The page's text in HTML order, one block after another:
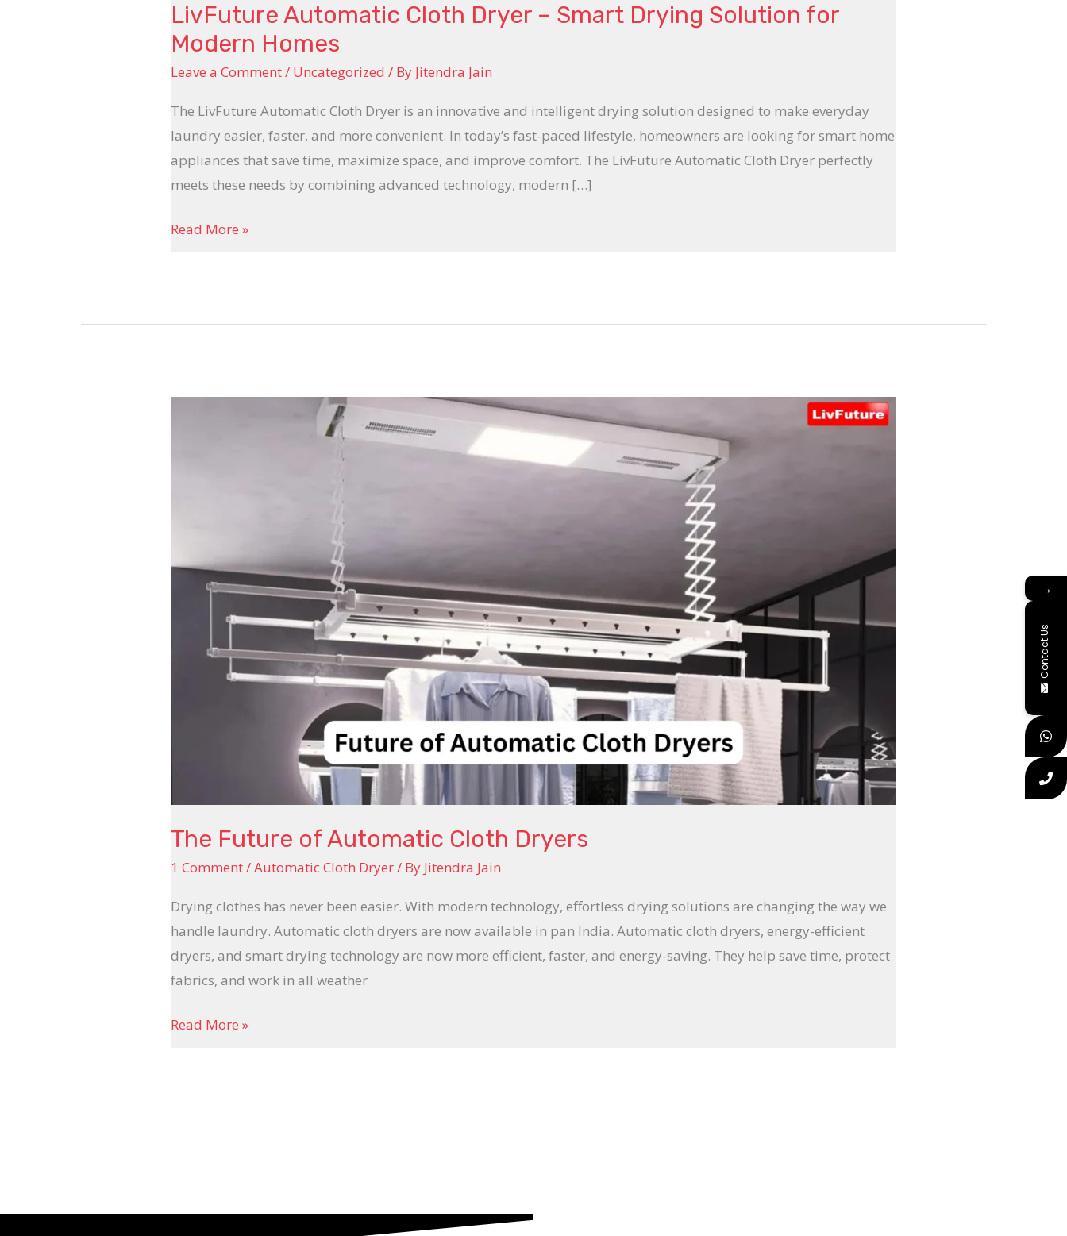
LivFuture Automatic Cloth Dryer – Smart Drying Solution for
Modern Homes
Leave a Comment/ Uncategorized / By Jitendra Jain
The LivFuture Automatic Cloth Dryer is an innovative and intelligent drying solution designed to make everyday
laundry easier, faster, and more convenient. In today’s fast-paced lifestyle, homeowners are looking for smart home
appliances that save time, maximize space, and improve comfort. The LivFuture Automatic Cloth Dryer perfectly
meets these needs by combining advanced technology, modern […]
Read More »
The Future of Automatic Cloth Dryers
1 Comment/Automatic Cloth Dryer/ By Jitendra Jain
Drying clothes has never been easier. With modern technology, effortless drying solutions are changing the way we
handle laundry. Automatic cloth dryers are now available in pan India. Automatic cloth dryers, energy-efficient
dryers, and smart drying technology are now more efficient, faster, and energy-saving. They help save time, protect
fabrics, and work in all weather
Read More »
→
Contact Us